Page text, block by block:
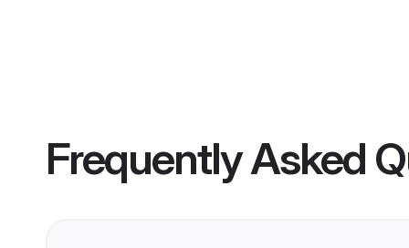
Frequently Asked